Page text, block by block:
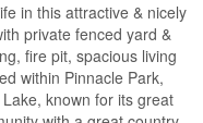
in this attractive & nicely
private fenced yard &
fire pit, spacious living
within Pinnacle Park,
known for its great